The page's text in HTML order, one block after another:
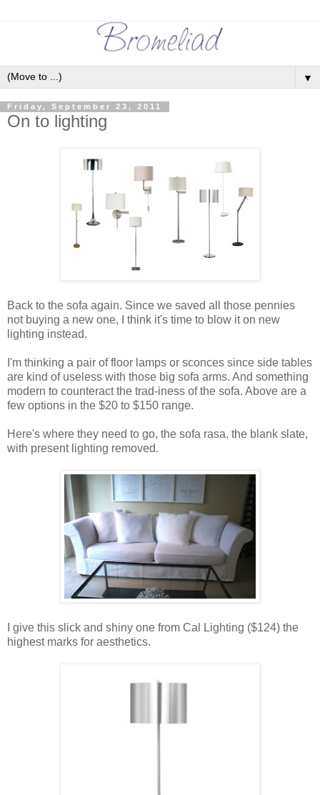
▼
Friday, September 23, 2011
On to lighting
Back to the sofa again. Since we saved all those pennies
not buying a new one, I think it's time to blow it on new
lighting instead.
I'm thinking a pair of floor lamps or sconces since side tables
are kind of useless with those big sofa arms. And something
modern to counteract the trad-iness of the sofa. Above are a
few options in the $20 to $150 range.
Here's where they need to go, the sofa rasa, the blank slate,
with present lighting removed.
I give this slick and shiny one from Cal Lighting ($124) the
highest marks for aesthetics.